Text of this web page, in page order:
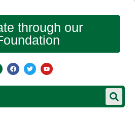
through our